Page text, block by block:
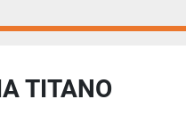
TITANO